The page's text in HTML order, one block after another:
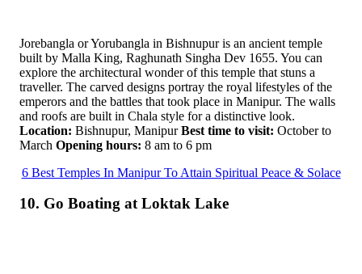
Jorebangla or Yorubangla in Bishnupur is an ancient temple
built by Malla King, Raghunath Singha Dev 1655. You can
explore the architectural wonder of this temple that stuns a
traveller. The carved designs portray the royal lifestyles of the
emperors and the battles that took place in Manipur. The walls
and roofs are built in Chala style for a distinctive look.
Location: Bishnupur, ManipurBest time to visit: October to
March Opening hours: 8 am to 6 pm
6 Best Temples In Manipur To Attain Spiritual Peace & Solace
10. Go Boating at Loktak Lake